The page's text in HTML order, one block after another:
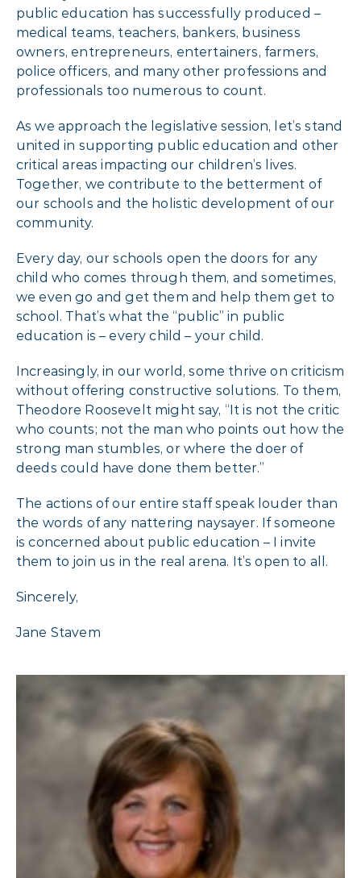
public education has successfully produced –
medical teams, teachers, bankers, business
owners, entrepreneurs, entertainers, farmers,
police officers, and many other professions and
professionals too numerous to count.
As we approach the legislative session, let’s stand
united in supporting public education and other
critical areas impacting our children’s lives.
Together, we contribute to the betterment of
our schools and the holistic development of our
community.
Every day, our schools open the doors for any
child who comes through them, and sometimes,
we even go and get them and help them get to
school. That’s what the “public” in public
education is – every child – your child.
Increasingly, in our world, some thrive on criticism
without offering constructive solutions. To them,
Theodore Roosevelt might say, “It is not the critic
who counts; not the man who points out how the
strong man stumbles, or where the doer of
deeds could have done them better.”
The actions of our entire staff speak louder than
the words of any nattering naysayer. If someone
is concerned about public education – I invite
them to join us in the real arena. It’s open to all.
Sincerely,
Jane Stavem